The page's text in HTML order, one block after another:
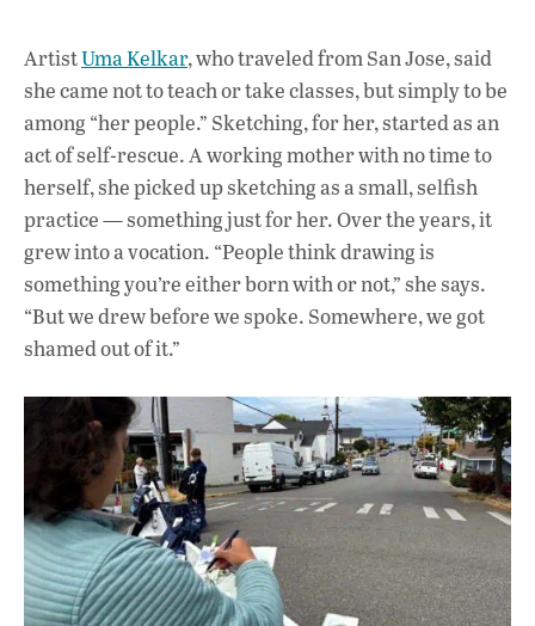
ArtistUma Kelkar, who traveled from San Jose, said
she came not to teach or take classes, but simply to be
among “her people.” Sketching, for her, started as an
act of self-rescue. A working mother with no time to
herself, she picked up sketching as a small, selfish
practice — something just for her. Over the years, it
grew into a vocation. “People think drawing is
something you’re either born with or not,” she says.
“But we drew before we spoke. Somewhere, we got
shamed out of it.”